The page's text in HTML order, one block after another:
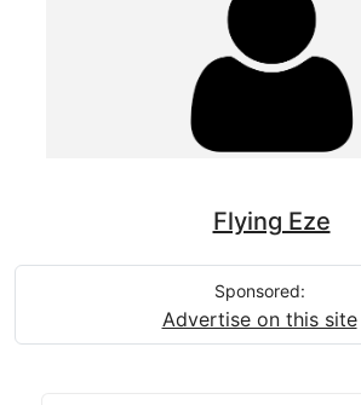
Flying Eze
Sponsored:
Advertise on this site